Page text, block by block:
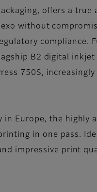
offers a true
without
compliance.
B2 digital inkjet
750S,
in Europe, the highly
in one pass.
impressive print